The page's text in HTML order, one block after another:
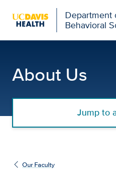
Department
Behavioral
About Us
Jump to
Our Faculty